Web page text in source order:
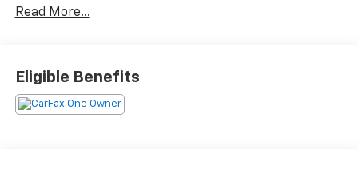
Qualifies for purchase only. $2000 Lease pricing may
Read More...
Eligible Benefits